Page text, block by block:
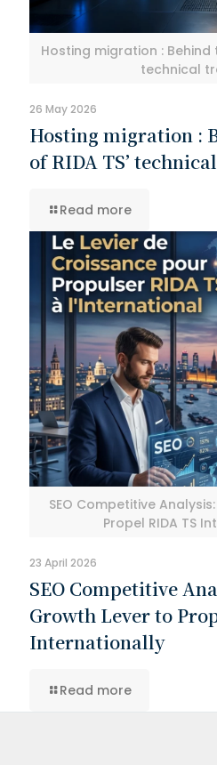
Hosting migration : Behind
technical
26 May 2026
Hosting migration :
of RIDA TS’
Read more
SEO Competitive
Propel RIDA TS
23 April 2026
SEO Competitive
Growth Lever to
Internationally
Read more